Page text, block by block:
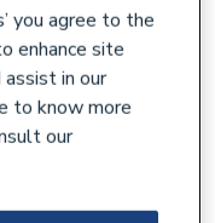
you agree to the
enhance site
in our
to know more
our